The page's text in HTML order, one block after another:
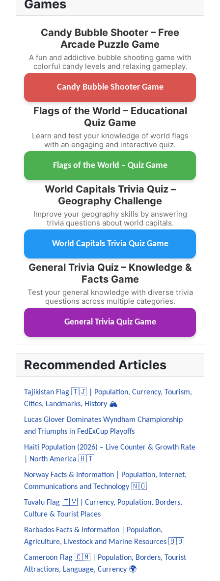
Games
Candy Bubble Shooter – Free
Arcade Puzzle Game
A fun and addictive bubble shooting game with
colorful candy levels and relaxing gameplay.
Candy Bubble Shooter Game
Flags of the World – Educational
Quiz Game
Learn and test your knowledge of world flags
with an engaging and interactive quiz.
Flags of the World – Quiz Game
World Capitals Trivia Quiz –
Geography Challenge
Improve your geography skills by answering
trivia questions about world capitals.
World Capitals Trivia Quiz Game
General Trivia Quiz – Knowledge &
Facts Game
Test your general knowledge with diverse trivia
questions across multiple categories.
General Trivia Quiz Game
Recommended Articles
Tajikistan Flag 🇹🇯 | Population, Currency, Tourism,
Cities, Landmarks, History 🏔️
Lucas Glover Dominates Wyndham Championship
and Triumphs in FedExCup Playoffs
Haiti Population (2026) – Live Counter & Growth Rate
| North America 🇭🇹
Norway Facts & Information | Population, Internet,
Communications and Technology 🇳🇴
Tuvalu Flag 🇹🇻 | Currency, Population, Borders,
Culture & Tourist Places
Barbados Facts & Information | Population,
Agriculture, Livestock and Marine Resources 🇧🇧
Cameroon Flag 🇨🇲 | Population, Borders, Tourist
Attractions, Language, Currency 🌍